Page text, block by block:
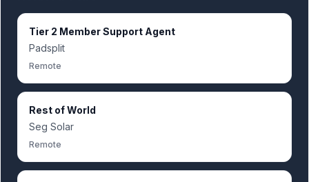
Tier 2 Member Support Agent
Padsplit
Remote
Rest of World
Seg Solar
Remote